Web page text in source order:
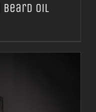
Beard Oil